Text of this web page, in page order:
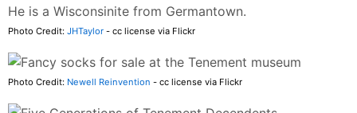
Photo Credit: JHTaylor - cc license via Flickr
Photo Credit: Newell Reinvention - cc license via Flickr